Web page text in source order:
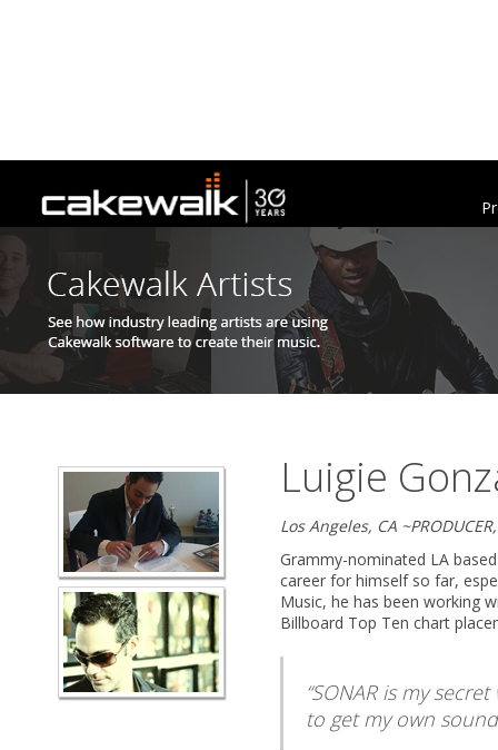
Luigie
Los Angeles, CA
Grammy-nominated LA
career for himself so far,
Music, he has been working
Billboard Top Ten chart
SONAR is my
to get my own